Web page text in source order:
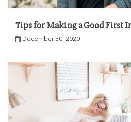
Tips for Making a Good First
December 30, 2020